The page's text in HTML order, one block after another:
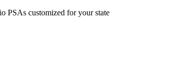
PSAs customized for your state